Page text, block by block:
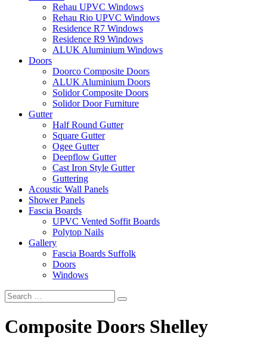
Rehau UPVC Windows
Rehau Rio UPVC Windows
Residence R7 Windows
Residence R9 Windows
ALUK Aluminium Windows
Doors
Doorco Composite Doors
ALUK Aluminium Doors
Solidor Composite Doors
Solidor Door Furniture
Gutter
Half Round Gutter
Square Gutter
Ogee Gutter
Deepflow Gutter
Cast Iron Style Gutter
Guttering
Acoustic Wall Panels
Shower Panels
Fascia Boards
UPVC Vented Soffit Boards
Polytop Nails
Gallery
Fascia Boards Suffolk
Doors
Windows
Composite Doors Shelley